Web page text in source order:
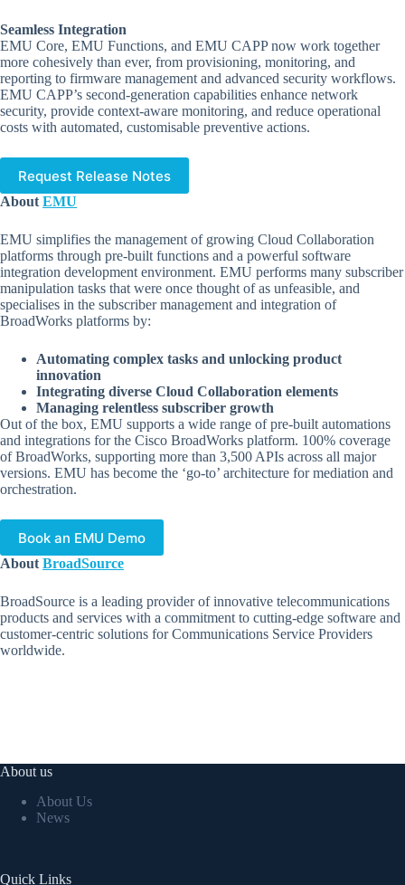
Seamless Integration
EMU Core, EMU Functions, and EMU CAPP now work together
more cohesively than ever, from provisioning, monitoring, and
reporting to firmware management and advanced security workflows.
EMU CAPP’s second-generation capabilities enhance network
security, provide context-aware monitoring, and reduce operational
costs with automated, customisable preventive actions.
Request Release Notes
About EMU
EMU simplifies the management of growing Cloud Collaboration
platforms through pre-built functions and a powerful software
integration development environment. EMU performs many subscriber
manipulation tasks that were once thought of as unfeasible, and
specialises in the subscriber management and integration of
BroadWorks platforms by:
Automating complex tasks and unlocking product
innovation
Integrating diverse Cloud Collaboration elements
Managing relentless subscriber growth
Out of the box, EMU supports a wide range of pre-built automations
and integrations for the Cisco BroadWorks platform. 100% coverage
of BroadWorks, supporting more than 3,500 APIs across all major
versions. EMU has become the ‘go-to’ architecture for mediation and
orchestration.
Book an EMU Demo
About BroadSource
BroadSource is a leading provider of innovative telecommunications
products and services with a commitment to cutting-edge software and
customer-centric solutions for Communications Service Providers
worldwide.
About us
About Us
News
Quick Links